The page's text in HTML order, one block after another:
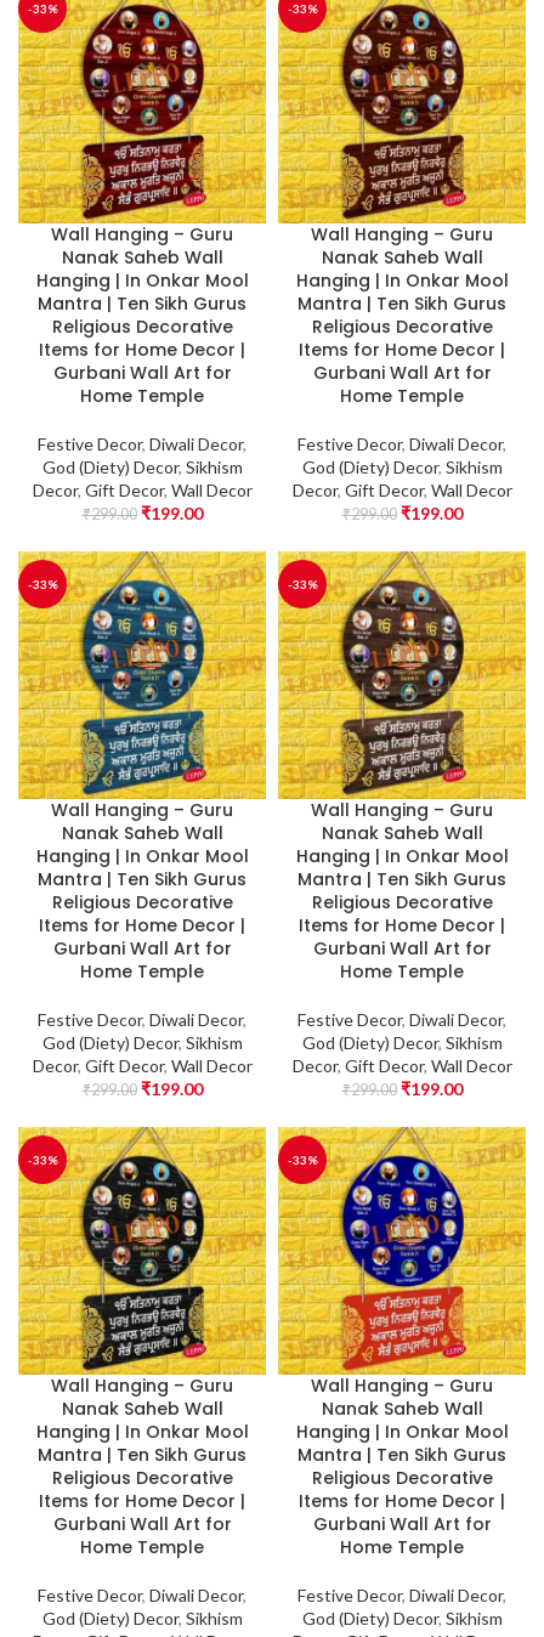
-33%
Wall Hanging – Guru
Nanak Saheb Wall
Hanging | In Onkar Mool
Mantra | Ten Sikh Gurus
Religious Decorative
Items for Home Decor |
Gurbani Wall Art for
Home Temple
Festive Decor, Diwali Decor,
God (Diety) Decor, Sikhism
Decor, Gift Decor, Wall Decor
₹299.00 ₹199.00
-33%
Wall Hanging – Guru
Nanak Saheb Wall
Hanging | In Onkar Mool
Mantra | Ten Sikh Gurus
Religious Decorative
Items for Home Decor |
Gurbani Wall Art for
Home Temple
Festive Decor, Diwali Decor,
God (Diety) Decor, Sikhism
Decor, Gift Decor, Wall Decor
₹299.00 ₹199.00
-33%
Wall Hanging – Guru
Nanak Saheb Wall
Hanging | In Onkar Mool
Mantra | Ten Sikh Gurus
Religious Decorative
Items for Home Decor |
Gurbani Wall Art for
Home Temple
Festive Decor, Diwali Decor,
God (Diety) Decor, Sikhism
Decor, Gift Decor, Wall Decor
₹299.00 ₹199.00
-33%
Wall Hanging – Guru
Nanak Saheb Wall
Hanging | In Onkar Mool
Mantra | Ten Sikh Gurus
Religious Decorative
Items for Home Decor |
Gurbani Wall Art for
Home Temple
Festive Decor, Diwali Decor,
God (Diety) Decor, Sikhism
Decor, Gift Decor, Wall Decor
₹299.00 ₹199.00
-33%
Wall Hanging – Guru
Nanak Saheb Wall
Hanging | In Onkar Mool
Mantra | Ten Sikh Gurus
Religious Decorative
Items for Home Decor |
Gurbani Wall Art for
Home Temple
Festive Decor, Diwali Decor,
God (Diety) Decor, Sikhism
-33%
Wall Hanging – Guru
Nanak Saheb Wall
Hanging | In Onkar Mool
Mantra | Ten Sikh Gurus
Religious Decorative
Items for Home Decor |
Gurbani Wall Art for
Home Temple
Festive Decor, Diwali Decor,
God (Diety) Decor, Sikhism